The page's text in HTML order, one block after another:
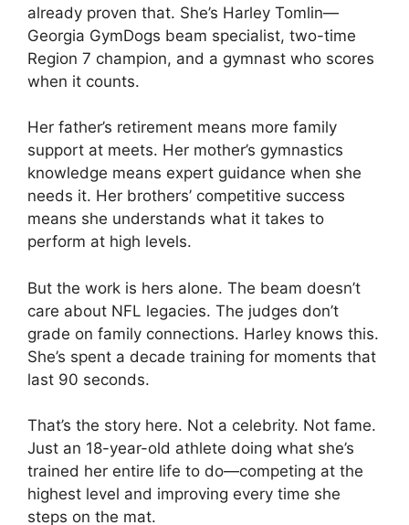
already proven that. She’s Harley Tomlin—
Georgia GymDogs beam specialist, two-time
Region 7 champion, and a gymnast who scores
when it counts.
Her father’s retirement means more family
support at meets. Her mother’s gymnastics
knowledge means expert guidance when she
needs it. Her brothers’ competitive success
means she understands what it takes to
perform at high levels.
But the work is hers alone. The beam doesn’t
care about NFL legacies. The judges don’t
grade on family connections. Harley knows this.
She’s spent a decade training for moments that
last 90 seconds.
That’s the story here. Not a celebrity. Not fame.
Just an 18-year-old athlete doing what she’s
trained her entire life to do—competing at the
highest level and improving every time she
steps on the mat.